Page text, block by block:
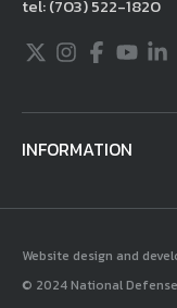
703.522.1820.
tel:(703) 522-1820
Twitter
Instagram
Facebook
INFORMATION
Website design and
© 2024 National